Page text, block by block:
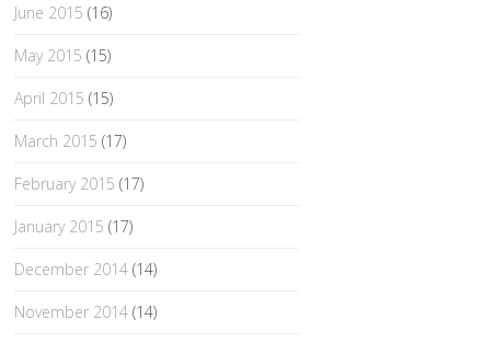
June 2015 (16)
May 2015 (15)
April 2015 (15)
March 2015 (17)
February 2015 (17)
January 2015 (17)
December 2014 (14)
November 2014 (14)